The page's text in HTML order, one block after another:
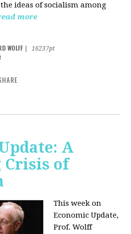
ideas of socialism among
more
WOLFF
16237pt
A
Crisis of
This week on
Economic Update,
Prof. Wolff